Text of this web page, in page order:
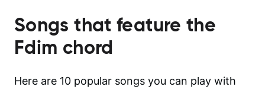
Songs that feature the
Fdim chord
Here are 10 popular songs you can play with